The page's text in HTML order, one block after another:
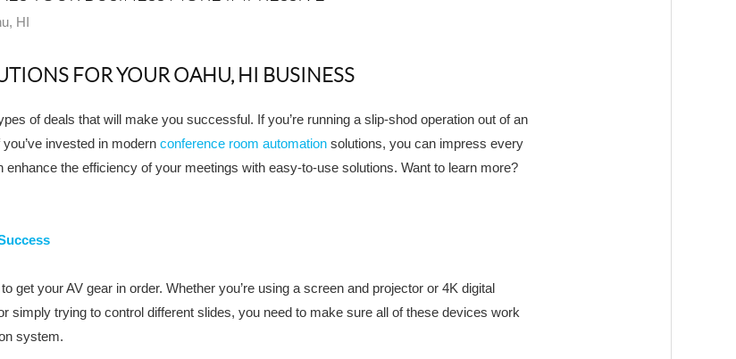
HI
FOR YOUR OAHU, HI BUSINESS
of deals that will make you successful. If you’re running a slip-shod operation out of an
invested in modern conference room automation solutions, you can impress every
the efficiency of your meetings with easy-to-use solutions. Want to learn more?
get your AV gear in order. Whether you’re using a screen and projector or 4K digital
simply trying to control different slides, you need to make sure all of these devices work
system.